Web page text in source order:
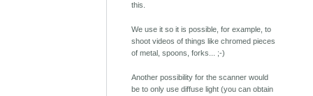
this.
We use it so it is possible, for example, to
shoot videos of things like chromed pieces
of metal, spoons, forks... ;-)
Another possibility for the scanner would
be to only use diffuse light (you can obtain